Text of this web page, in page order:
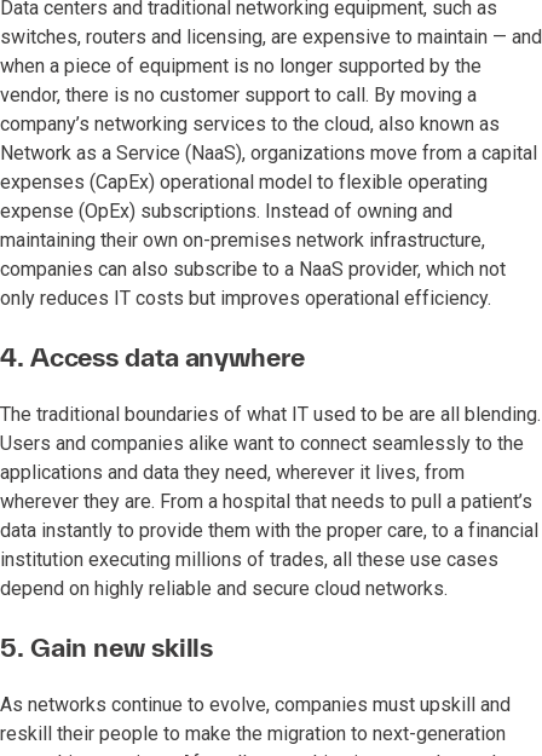
Data centers and traditional networking equipment, such as
switches, routers and licensing, are expensive to maintain — and
when a piece of equipment is no longer supported by the
vendor, there is no customer support to call. By moving a
company’s networking services to the cloud, also known as
Network as a Service (NaaS), organizations move from a capital
expenses (CapEx) operational model to flexible operating
expense (OpEx) subscriptions. Instead of owning and
maintaining their own on-premises network infrastructure,
companies can also subscribe to a NaaS provider, which not
only reduces IT costs but improves operational efficiency.
4. Access data anywhere
The traditional boundaries of what IT used to be are all blending.
Users and companies alike want to connect seamlessly to the
applications and data they need, wherever it lives, from
wherever they are. From a hospital that needs to pull a patient’s
data instantly to provide them with the proper care, to a financial
institution executing millions of trades, all these use cases
depend on highly reliable and secure cloud networks.
5. Gain new skills
As networks continue to evolve, companies must upskill and
reskill their people to make the migration to next-generation